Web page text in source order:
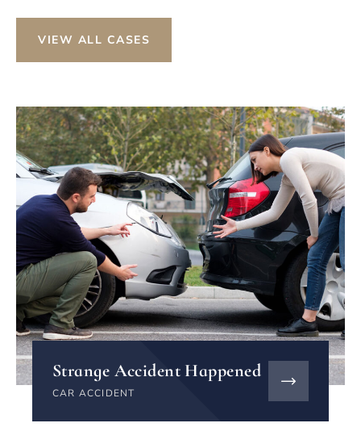
VIEW ALL CASES
Strange Accident Happened
CAR ACCIDENT